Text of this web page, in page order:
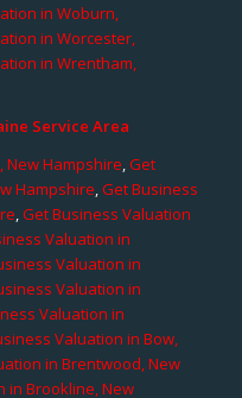
in Woburn,
in Worcester,
in Wrentham,
Service Area
New Hampshire,Get
Hampshire,Get Business
,Get Business Valuation
Valuation in
Valuation in
Valuation in
Valuation in
Valuation in Bow,
in Brentwood, New
in Brookline, New